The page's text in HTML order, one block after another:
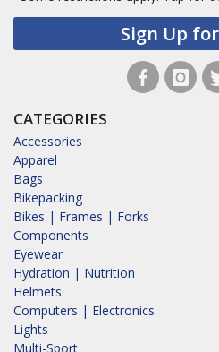
Sign Up
CATEGORIES
Accessories
Apparel
Bags
Bikepacking
Bikes | Frames | Forks
Components
Eyewear
Hydration | Nutrition
Helmets
Computers | Electronics
Lights
Multi-Sport